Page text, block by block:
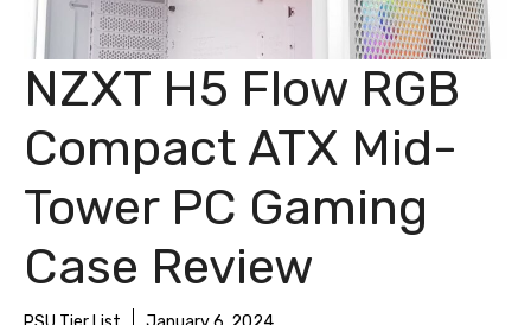
NZXT H5 Flow RGB
Compact ATX Mid-
Tower PC Gaming
Case Review